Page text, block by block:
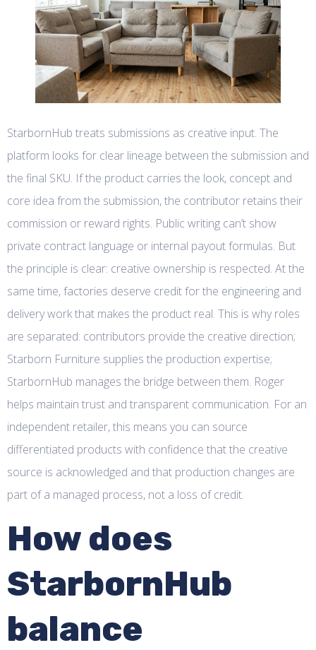
StarbornHub treats submissions as creative input. The
platform looks for clear lineage between the submission and
the final SKU. If the product carries the look, concept and
core idea from the submission, the contributor retains their
commission or reward rights. Public writing can’t show
private contract language or internal payout formulas. But
the principle is clear: creative ownership is respected. At the
same time, factories deserve credit for the engineering and
delivery work that makes the product real. This is why roles
are separated: contributors provide the creative direction;
Starborn Furniture supplies the production expertise;
StarbornHub manages the bridge between them. Roger
helps maintain trust and transparent communication. For an
independent retailer, this means you can source
differentiated products with confidence that the creative
source is acknowledged and that production changes are
part of a managed process, not a loss of credit.
How does
StarbornHub
balance